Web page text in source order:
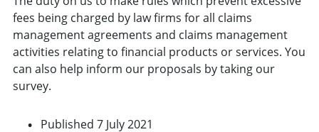
fees being charged by law firms for all claims
management agreements and claims management
activities relating to financial products or services. You
can also help inform our proposals by taking our
survey.
Published 7 July 2021